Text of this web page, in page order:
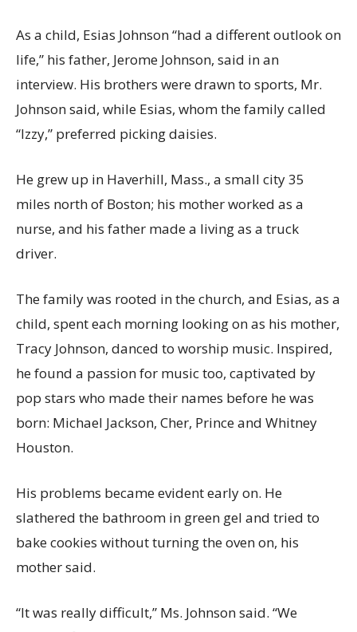
As a child, Esias Johnson “had a different outlook on
life,” his father, Jerome Johnson, said in an
interview. His brothers were drawn to sports, Mr.
Johnson said, while Esias, whom the family called
“Izzy,” preferred picking daisies.
He grew up in Haverhill, Mass., a small city 35
miles north of Boston; his mother worked as a
nurse, and his father made a living as a truck
driver.
The family was rooted in the church, and Esias, as a
child, spent each morning looking on as his mother,
Tracy Johnson, danced to worship music. Inspired,
he found a passion for music too, captivated by
pop stars who made their names before he was
born: Michael Jackson, Cher, Prince and Whitney
Houston.
His problems became evident early on. He
slathered the bathroom in green gel and tried to
bake cookies without turning the oven on, his
mother said.
“It was really difficult,” Ms. Johnson said. “We